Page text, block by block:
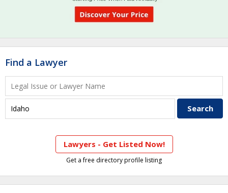
Find a Lawyer
Lawyers - Get Listed Now!
Get a free directory profile listing